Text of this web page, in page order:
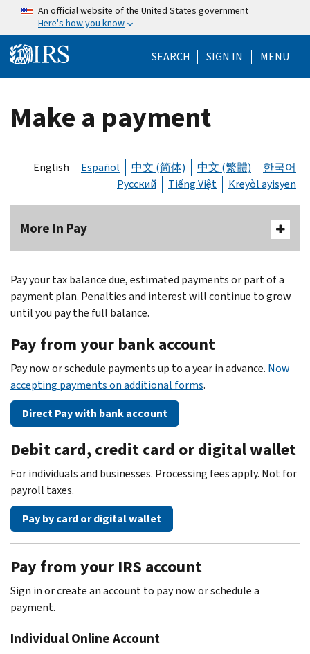
Skip to main content
An official website of the United States government
Here's how you know
SEARCH Help Menu
SIGN IN MENU
Make a payment
English Español 中文 (简体) 中文 (繁體)
한국어
Русский
Tiếng Việt Kreyòl ayisyen
More In Pay
Body
Pay your tax balance due, estimated payments or part of a
payment plan. Penalties and interest will continue to grow
until you pay the full balance.
Pay from your bank account
Pay now or schedule payments up to a year in advance. Now
accepting payments on additional forms.
Direct Pay with bank account
Debit card, credit card or digital wallet
For individuals and businesses. Processing fees apply. Not for
payroll taxes.
Pay by card or digital wallet
Pay from your IRS account
Sign in or create an account to pay now or schedule a
payment.
Individual Online Account